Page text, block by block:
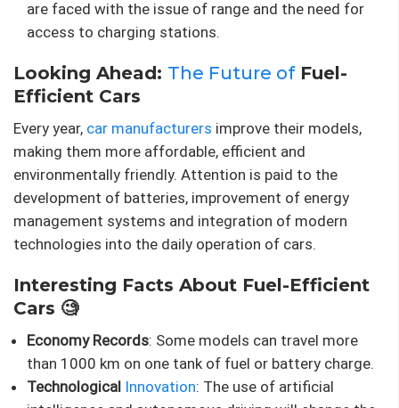
are faced with the issue of range and the need for
access to charging stations.
Looking Ahead: The Future ofFuel-
Efficient Cars
Every year, car manufacturers improve their models,
making them more affordable, efficient and
environmentally friendly. Attention is paid to the
development of batteries, improvement of energy
management systems and integration of modern
technologies into the daily operation of cars.
Interesting Facts About Fuel-Efficient
Cars 🧐
Economy Records: Some models can travel more
than 1000 km on one tank of fuel or battery charge.
Technological Innovation: The use of artificial